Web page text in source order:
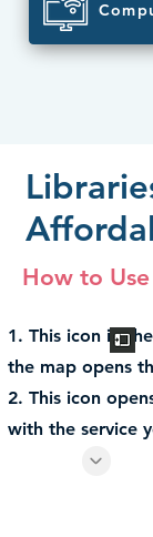
How to Use
1. This icon in
the map opens
2. This icon
with the service